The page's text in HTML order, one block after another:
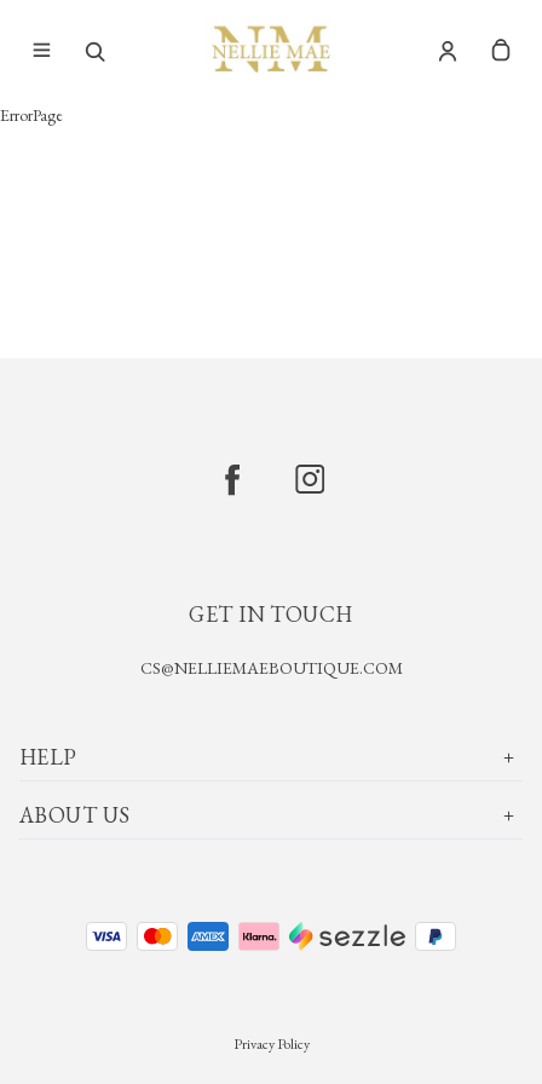
ErrorPage
GET IN TOUCH
CS@NELLIEMAEBOUTIQUE.COM
HELP
ABOUT US
Privacy Policy